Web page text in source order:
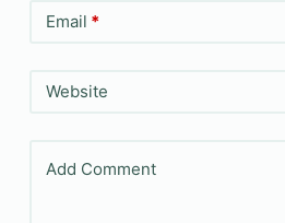
Email *
Website
Add Comment